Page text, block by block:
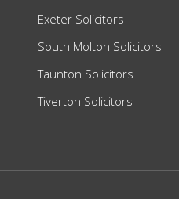
Exeter Solicitors
South Molton Solicitors
Taunton Solicitors
Tiverton Solicitors